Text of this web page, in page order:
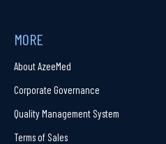
MORE
About AzeeMed
Corporate Governance
Quality Management System
Terms of Sales